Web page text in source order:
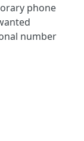
phone
number